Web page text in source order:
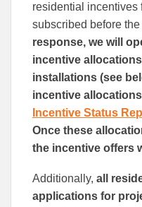
residential incentives
subscribed before the
response, we will
incentive
installations (see
incentive
Incentive Status
Once these
the incentive offers
Additionally, all
applications for